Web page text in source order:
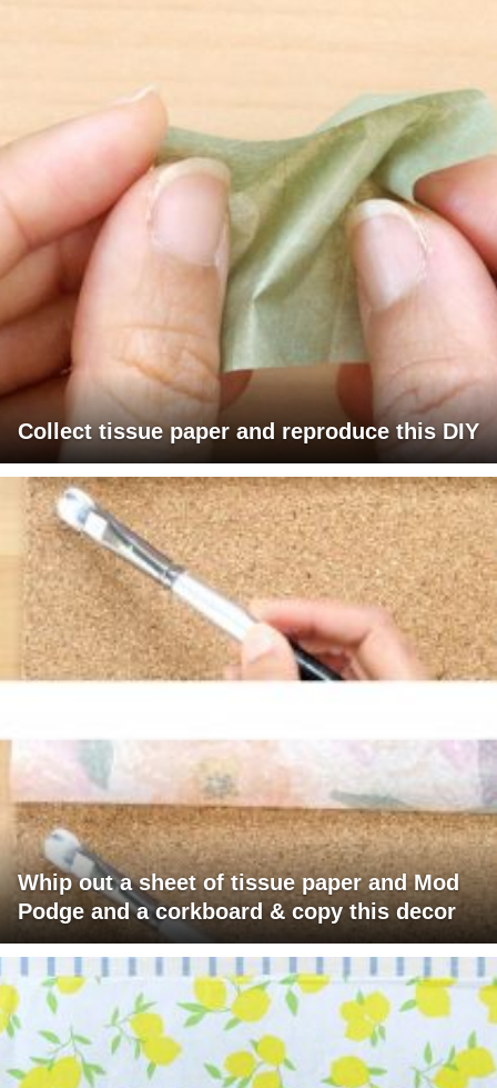
Collect tissue paper and reproduce this DIY
Whip out a sheet of tissue paper and Mod
Podge and a corkboard & copy this decor